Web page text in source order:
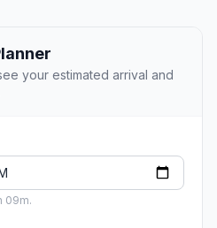
your estimated arrival and
09m.